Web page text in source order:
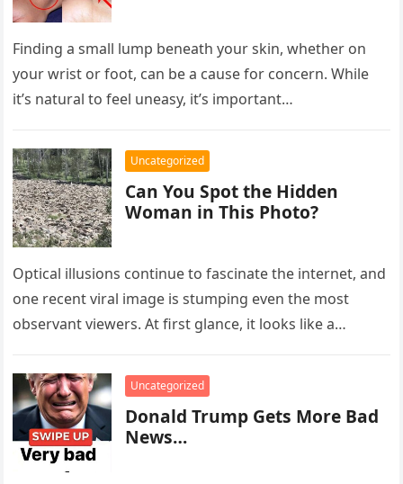
Finding a small lump beneath your skin, whether on
your wrist or foot, can be a cause for concern. While
it’s natural to feel uneasy, it’s important…
Uncategorized
Can You Spot the Hidden
Woman in This Photo?
Optical illusions continue to fascinate the internet, and
one recent viral image is stumping even the most
observant viewers. At first glance, it looks like a
Uncategorized
Donald Trump Gets More Bad
News…